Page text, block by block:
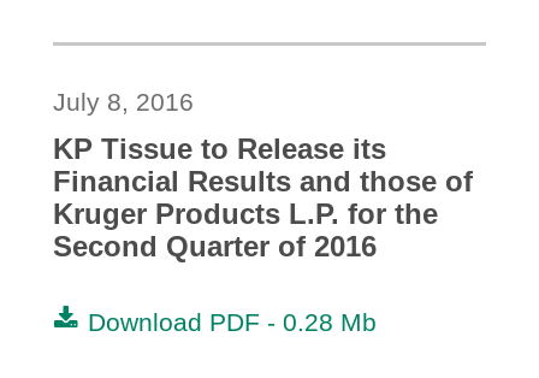
July 8, 2016
KP Tissue to Release its
Financial Results and those of
Kruger Products L.P. for the
Second Quarter of 2016
Download PDF - 0.28 Mb